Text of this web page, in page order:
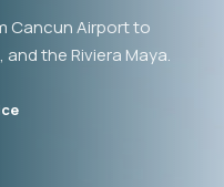
Cancun Airport to
the Riviera Maya.